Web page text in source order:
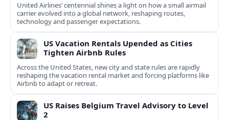
United Airlines’ centennial shines a light on how a small airmail
carrier evolved into a global network, reshaping routes,
technology and passenger expectations.
US Vacation Rentals Upended as Cities
Tighten Airbnb Rules
Across the United States, new city and state rules are rapidly
reshaping the vacation rental market and forcing platforms like
Airbnb to adapt or retreat.
US Raises Belgium Travel Advisory to Level
2